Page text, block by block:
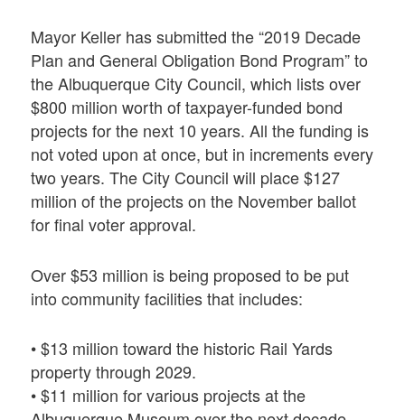
Mayor Keller has submitted the “2019 Decade
Plan and General Obligation Bond Program” to
the Albuquerque City Council, which lists over
$800 million worth of taxpayer-funded bond
projects for the next 10 years. All the funding is
not voted upon at once, but in increments every
two years. The City Council will place $127
million of the projects on the November ballot
for final voter approval.
Over $53 million is being proposed to be put
into community facilities that includes:
• $13 million toward the historic Rail Yards
property through 2029.
• $11 million for various projects at the